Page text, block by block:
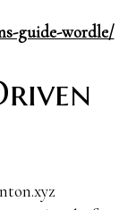
guide-wordle/